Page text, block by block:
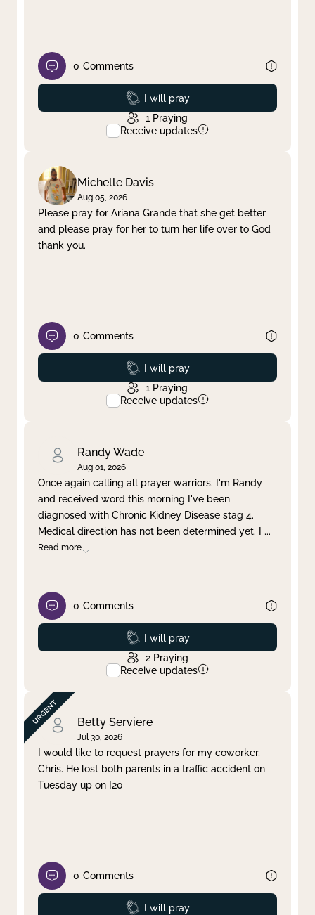
0 Comments
Prayed
I will pray
1 Praying
Receive updates
Michelle Davis
Aug 05, 2026
Please pray for Ariana Grande that she get better
and please pray for her to turn her life over to God
thank you.
0 Comments
Prayed
I will pray
1 Praying
Receive updates
Randy Wade
Aug 01, 2026
Once again calling all prayer warriors. I'm Randy
and received word this morning I've been
diagnosed with Chronic Kidney Disease stag 4.
Medical direction has not been determined yet. I ...
Read more
0 Comments
Prayed
I will pray
2 Praying
Receive updates
Betty Serviere
Jul 30, 2026
I would like to request prayers for my coworker,
Chris. He lost both parents in a traffic accident on
Tuesday up on I20
0 Comments
Prayed
I will pray